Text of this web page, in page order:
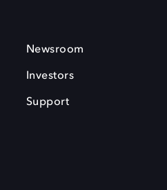
Newsroom
Investors
Support